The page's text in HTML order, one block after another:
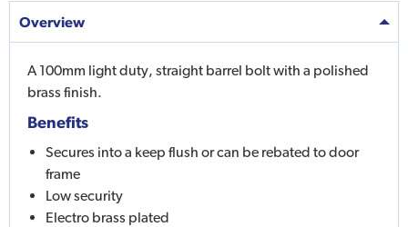
Overview
A 100mm light duty, straight barrel bolt with a polished
brass finish.
Benefits
Secures into a keep flush or can be rebated to door
frame
Low security
Electro brass plated